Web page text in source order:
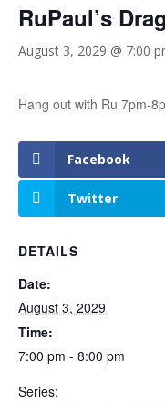
RuPaul’s
August 3, 2029 @ 7:00
Hang out with Ru 7pm-
Facebook
Twitter
DETAILS
Date:
August 3, 2029
Time:
7:00 pm - 8:00 pm
Series: